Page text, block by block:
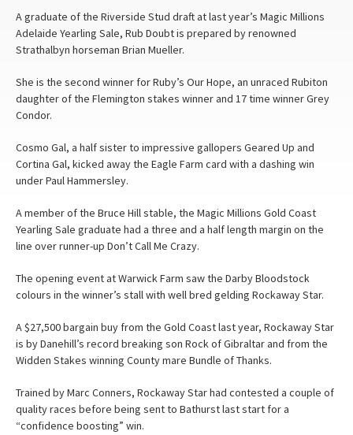
A graduate of the Riverside Stud draft at last year’s Magic Millions
Adelaide Yearling Sale, Rub Doubt is prepared by renowned
Strathalbyn horseman Brian Mueller.
She is the second winner for Ruby’s Our Hope, an unraced Rubiton
daughter of the Flemington stakes winner and 17 time winner Grey
Condor.
Cosmo Gal, a half sister to impressive gallopers Geared Up and
Cortina Gal, kicked away the Eagle Farm card with a dashing win
under Paul Hammersley.
A member of the Bruce Hill stable, the Magic Millions Gold Coast
Yearling Sale graduate had a three and a half length margin on the
line over runner-up Don’t Call Me Crazy.
The opening event at Warwick Farm saw the Darby Bloodstock
colours in the winner’s stall with well bred gelding Rockaway Star.
A $27,500 bargain buy from the Gold Coast last year, Rockaway Star
is by Danehill’s record breaking son Rock of Gibraltar and from the
Widden Stakes winning County mare Bundle of Thanks.
Trained by Marc Conners, Rockaway Star had contested a couple of
quality races before being sent to Bathurst last start for a
“confidence boosting” win.